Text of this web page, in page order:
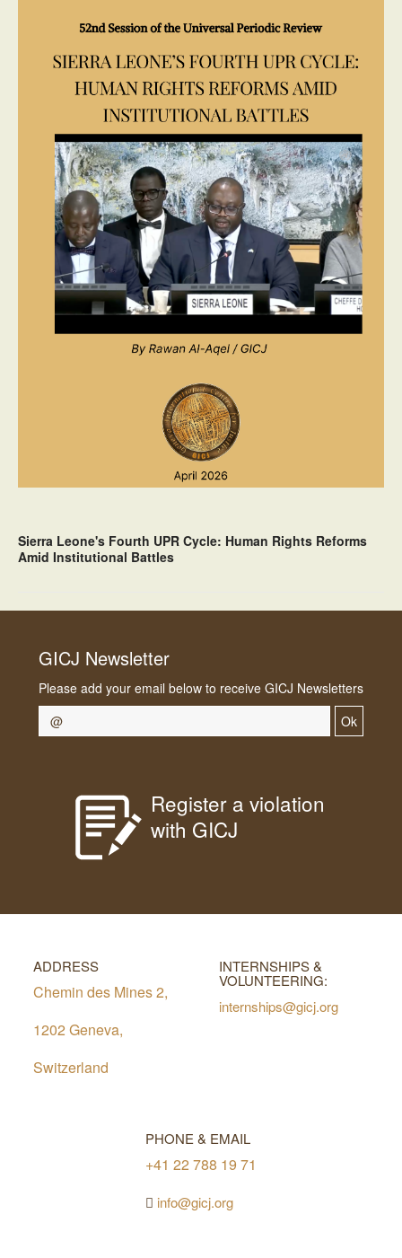
Sierra Leone's Fourth UPR Cycle: Human Rights Reforms
Amid Institutional Battles
GICJ Newsletter
Please add your email below to receive GICJ Newsletters
Ok
Register a violation
with GICJ
ADDRESS
Chemin des Mines 2,
1202 Geneva,
Switzerland
INTERNSHIPS &
VOLUNTEERING:
internships@gicj.org
PHONE & EMAIL
+41 22 788 19 71
info@gicj.org